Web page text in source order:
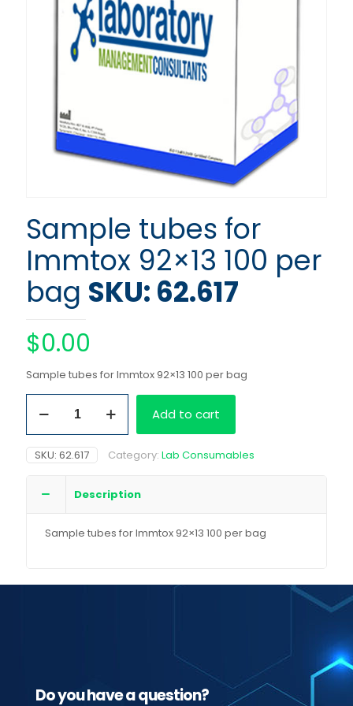
Sample tubes for
Immtox 92×13 100 per
bag SKU: 62.617
$0.00
Sample tubes for Immtox 92×13 100 per bag
tubes
for
Immtox
92x13
per
Add to cart
SKU: 62.617 Category: Lab Consumables
Description
Sample tubes for Immtox 92×13 100 per bag
Do you have a question?